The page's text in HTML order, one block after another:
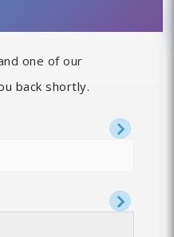
one of our
back shortly.